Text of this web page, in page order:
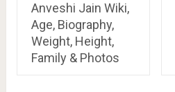
Anveshi Jain Wiki,
Age, Biography,
Weight, Height,
Family & Photos